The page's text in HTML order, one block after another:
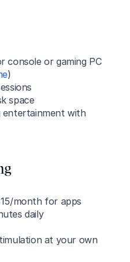
console or gaming PC
)
space
entertainment with
month for apps
daily
at your own